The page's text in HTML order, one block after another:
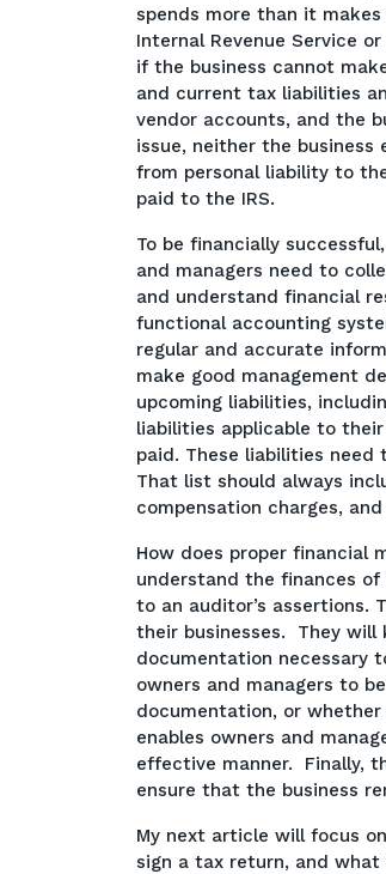
spends more than it
Internal Revenue Service
if the business cannot
and current tax liabilities
vendor accounts, and the
issue, neither the
from personal liability to
paid to the IRS.
To be financially
and managers need to
and understand financial
functional accounting
regular and accurate
make good management
upcoming liabilities,
liabilities applicable to
paid. These liabilities need
That list should always
compensation charges,
How does proper financial
understand the finances
to an auditor’s assertions.
their businesses. They will
documentation necessary
owners and managers to
documentation, or
enables owners and
effective manner. Finally,
ensure that the business
My next article will focus
sign a tax return, and